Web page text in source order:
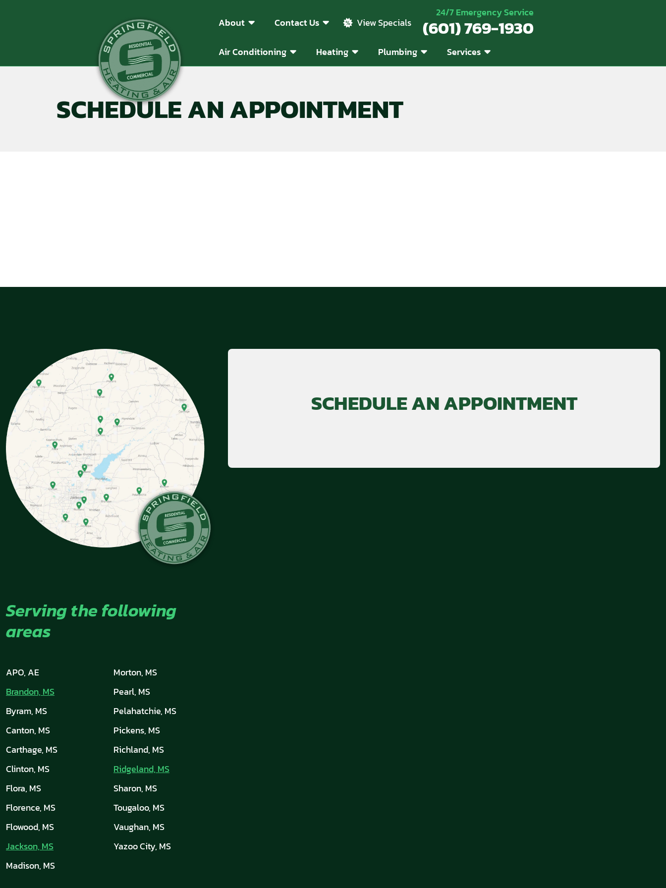
About Contact Us View Specials
24/7 Emergency Service
(601) 769-1930
Air Conditioning Heating Plumbing Services
SCHEDULE AN APPOINTMENT
Serving the following
areas
APO, AE
Brandon, MS
Byram, MS
Canton, MS
Carthage, MS
Clinton, MS
Flora, MS
Florence, MS
Flowood, MS
Jackson, MS
Madison, MS
Morton, MS
Pearl, MS
Pelahatchie, MS
Pickens, MS
Richland, MS
Ridgeland, MS
Sharon, MS
Tougaloo, MS
Vaughan, MS
Yazoo City, MS
SCHEDULE AN APPOINTMENT